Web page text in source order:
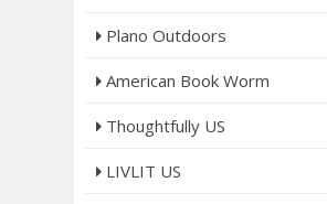
Plano Outdoors
American Book Worm
Thoughtfully US
LIVLIT US